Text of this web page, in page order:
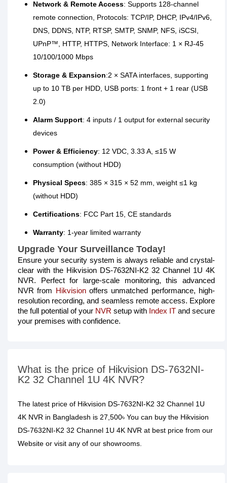
Network & Remote Access: Supports 128-channel
remote connection, Protocols: TCP/IP, DHCP, IPv4/IPv6,
DNS, DDNS, NTP, RTSP, SMTP, SNMP, NFS, iSCSI,
UPnP™, HTTP, HTTPS, Network Interface: 1 × RJ-45
10/100/1000 Mbps
Storage & Expansion:2 × SATA interfaces, supporting
up to 10 TB per HDD, USB ports: 1 front + 1 rear (USB
2.0)
Alarm Support: 4 inputs / 1 output for external security
devices
Power & Efficiency: 12 VDC, 3.33 A, ≤15 W
consumption (without HDD)
Physical Specs: 385 × 315 × 52 mm, weight ≤1 kg
(without HDD)
Certifications: FCC Part 15, CE standards
Warranty: 1-year limited warranty
Upgrade Your Surveillance Today!
Ensure your security system is always reliable and crystal-
clear with the Hikvision DS-7632NI-K2 32 Channel 1U 4K
NVR. Perfect for large-scale monitoring, this advanced
NVR from Hikvisionoffers unmatched performance, high-
resolution recording, and seamless remote access. Explore
the full potential of your NVR setup with Index IT and secure
your premises with confidence.
What is the price of Hikvision DS-7632NI-
K2 32 Channel 1U 4K NVR?
The latest price of Hikvision DS-7632NI-K2 32 Channel 1U
4K NVR in Bangladesh is 27,500৳ You can buy the Hikvision
DS-7632NI-K2 32 Channel 1U 4K NVR at best price from our
Website or visit any of our showrooms.